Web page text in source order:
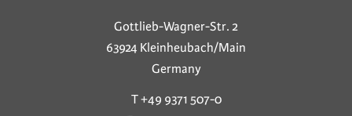
Gottlieb-Wagner-Str. 2
63924 Kleinheubach/Main
Germany
T +49 9371 507-0